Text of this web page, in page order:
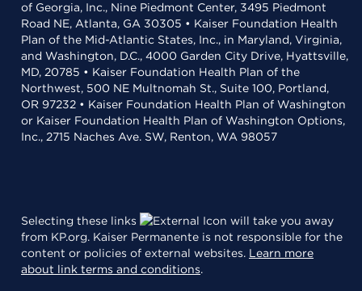
of Georgia, Inc., Nine Piedmont Center, 3495 Piedmont
Road NE, Atlanta, GA 30305 • Kaiser Foundation Health
Plan of the Mid-Atlantic States, Inc., in Maryland, Virginia,
and Washington, D.C., 4000 Garden City Drive, Hyattsville,
MD, 20785 • Kaiser Foundation Health Plan of the
Northwest, 500 NE Multnomah St., Suite 100, Portland,
OR 97232 • Kaiser Foundation Health Plan of Washington
or Kaiser Foundation Health Plan of Washington Options,
Inc., 2715 Naches Ave. SW, Renton, WA 98057
Selecting these links
will take you away
from KP.org. Kaiser Permanente is not responsible for the
content or policies of external websites. Learn more
about link terms and conditions.